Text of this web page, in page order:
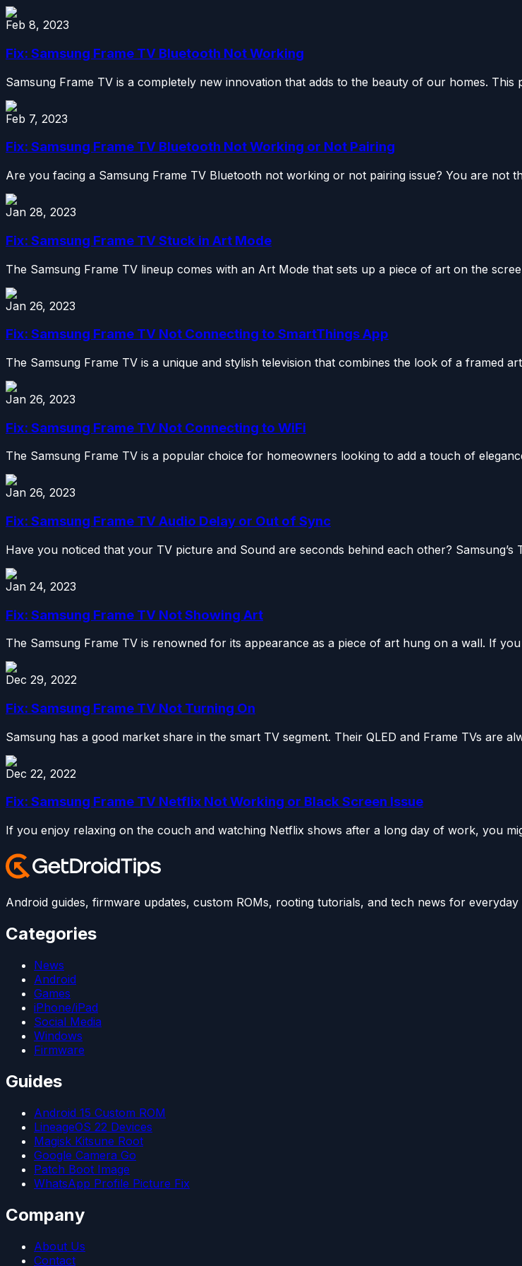
Feb 8, 2023
Fix: Samsung Frame TV Bluetooth Not Working
Samsung Frame TV is a completely new innovation that adds to the beauty of our homes.
Feb 7, 2023
Fix: Samsung Frame TV Bluetooth Not Working or Not Pairing
Are you facing a Samsung Frame TV Bluetooth not working or not pairing issue? You are not
Jan 28, 2023
Fix: Samsung Frame TV Stuck in Art Mode
The Samsung Frame TV lineup comes with an Art Mode that sets up a piece of art on the
Jan 26, 2023
Fix: Samsung Frame TV Not Connecting to SmartThings App
The Samsung Frame TV is a unique and stylish television that combines the look of a framed
Jan 26, 2023
Fix: Samsung Frame TV Not Connecting to WiFi
The Samsung Frame TV is a popular choice for homeowners looking to add a touch of
Jan 26, 2023
Fix: Samsung Frame TV Audio Delay or Out of Sync
Have you noticed that your TV picture and Sound are seconds behind each other? Samsung’s
Jan 24, 2023
Fix: Samsung Frame TV Not Showing Art
The Samsung Frame TV is renowned for its appearance as a piece of art hung on a wall. If you
Dec 29, 2022
Fix: Samsung Frame TV Not Turning On
Samsung has a good market share in the smart TV segment. Their QLED and Frame TVs are
Dec 22, 2022
Fix: Samsung Frame TV Netflix Not Working or Black Screen Issue
If you enjoy relaxing on the couch and watching Netflix shows after a long day of work, you
Android guides, firmware updates, custom ROMs, rooting tutorials, and tech news for everyday
Categories
News
Android
Games
iPhone/iPad
Social Media
Windows
Firmware
Guides
Android 15 Custom ROM
LineageOS 22 Devices
Magisk Kitsune Root
Google Camera Go
Patch Boot Image
WhatsApp Profile Picture Fix
Company
About Us
Contact